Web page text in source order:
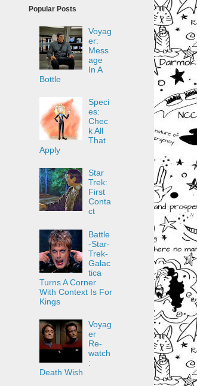
Popular Posts
Voyag
er:
Mess
age
In A
Bottle
Speci
es:
Chec
k All
That
Apply
Star
Trek:
First
Conta
ct
Battle
-Star-
Trek-
Galac
tica
Turns A Corner
With Context Is For
Kings
Voyag
er
Re-
watch
:
Death Wish